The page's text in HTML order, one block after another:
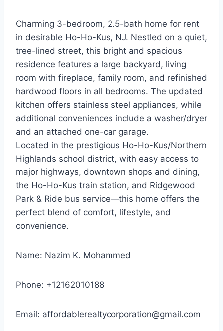
Charming 3-bedroom, 2.5-bath home for rent
in desirable Ho-Ho-Kus, NJ. Nestled on a quiet,
tree-lined street, this bright and spacious
residence features a large backyard, living
room with fireplace, family room, and refinished
hardwood floors in all bedrooms. The updated
kitchen offers stainless steel appliances, while
additional conveniences include a washer/dryer
and an attached one-car garage.
Located in the prestigious Ho-Ho-Kus/Northern
Highlands school district, with easy access to
major highways, downtown shops and dining,
the Ho-Ho-Kus train station, and Ridgewood
Park & Ride bus service—this home offers the
perfect blend of comfort, lifestyle, and
convenience.
Name: Nazim K. Mohammed
Phone: +12162010188
Email: affordablerealtycorporation@gmail.com